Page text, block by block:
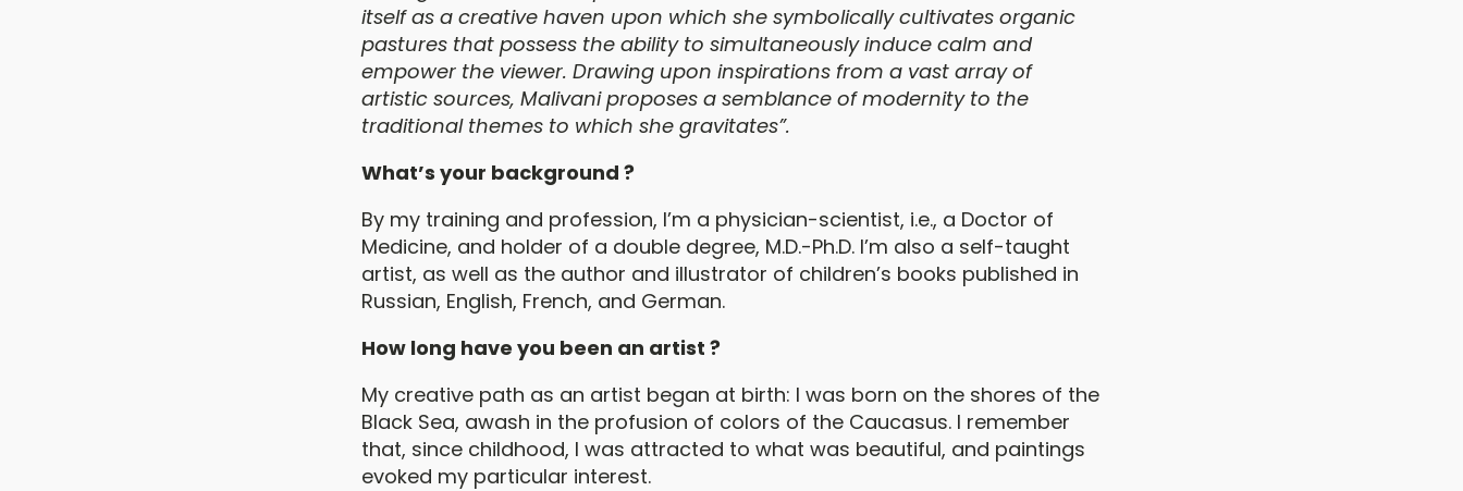
itself as a creative haven upon which she symbolically cultivates organic
pastures that possess the ability to simultaneously induce calm and
empower the viewer. Drawing upon inspirations from a vast array of
artistic sources, Malivani proposes a semblance of modernity to the
traditional themes to which she gravitates”.
What’s your background ?
By my training and profession, I’m a physician-scientist, i.e., a Doctor of
Medicine, and holder of a double degree, M.D.-Ph.D. I’m also a self-taught
artist, as well as the author and illustrator of children’s books published in
Russian, English, French, and German.
How long have you been an artist ?
My creative path as an artist began at birth: I was born on the shores of the
Black Sea, awash in the profusion of colors of the Caucasus. I remember
that, since childhood, I was attracted to what was beautiful, and paintings
evoked my particular interest.